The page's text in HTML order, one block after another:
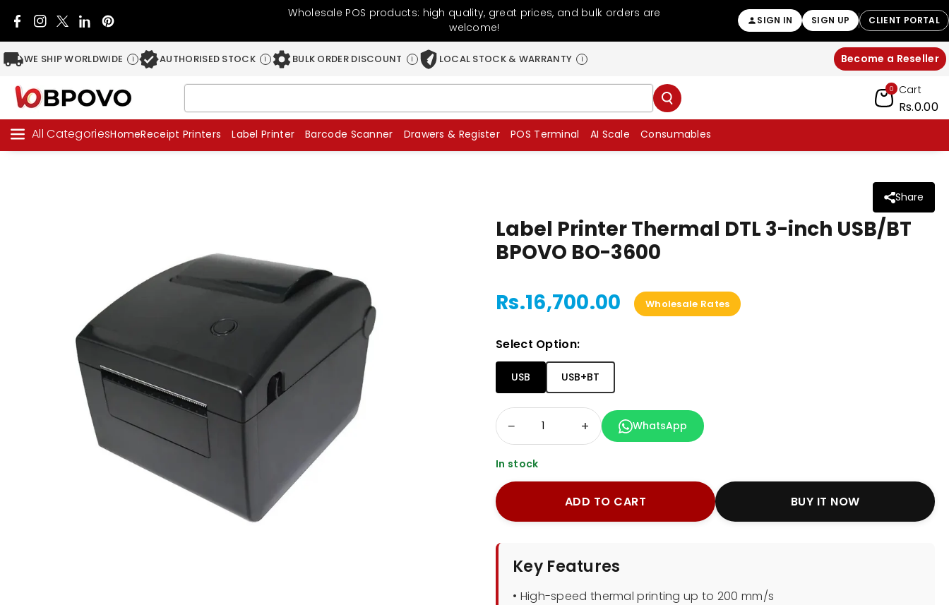
Ontent
Facebook
Instagram
Twitter
Snapchat
Pinterest
Wholesale POS products: high quality, great prices, and bulk orders are
welcome!
Welcome to BPOVO Your trusted POS
SIGN IN SIGN UP CLIENT PORTAL
WE SHIP WORLDWIDE i AUTHORISED STOCK i BULK ORDER DISCOUNT i LOCAL STOCK & WARRANTY i Become a Reseller
0 Cart
Rs.0.00
All CategoriesHomeReceipt Printers Label Printer Barcode Scanner Drawers & Register POS Terminal AI Scale Consumables
Share
Label Printer Thermal DTL 3-inch USB/BT
BPOVO BO-3600
Rs.16,700.00
Wholesale Rates
Select Option:
USB USB+BT
− + WhatsApp
In stock
ADD TO CART BUY IT NOW
Key Features
• High-speed thermal printing up to 200 mm/s